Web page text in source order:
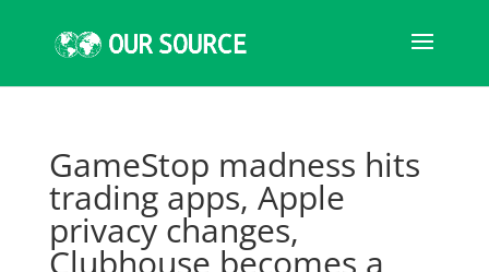
GameStop madness hits
trading apps, Apple
privacy changes,
Clubhouse becomes a